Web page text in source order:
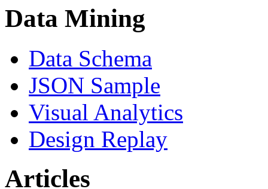
Data Mining
Data Schema
JSON Sample
Visual Analytics
Design Replay
Articles